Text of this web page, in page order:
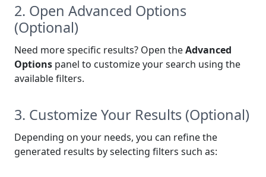
2. Open Advanced Options
(Optional)
Need more specific results? Open theAdvanced
Options panel to customize your search using the
available filters.
3. Customize Your Results (Optional)
Depending on your needs, you can refine the
generated results by selecting filters such as: